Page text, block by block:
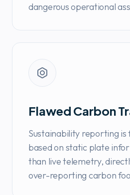
dangerous operational
Flawed Carbon
Sustainability reporting
based on static plate
than live telemetry,
over-reporting carbon